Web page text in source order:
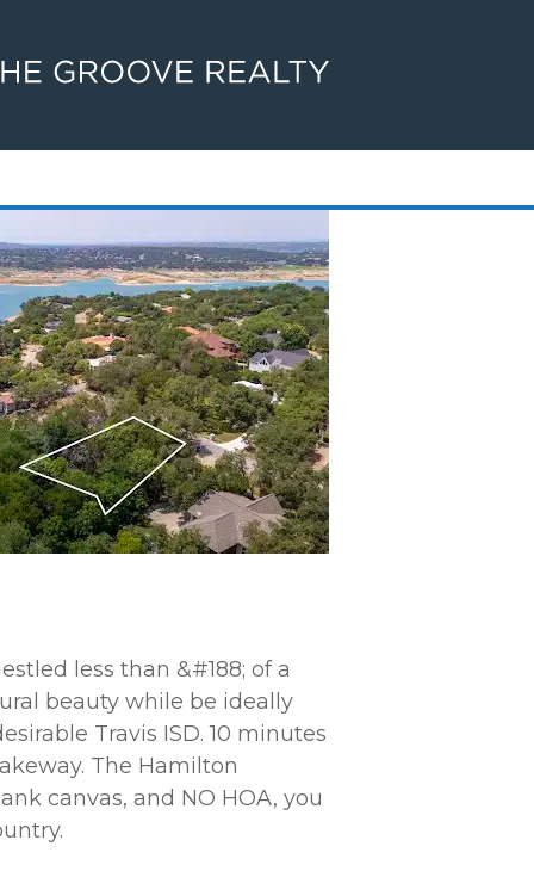
less than &#188; of a
beauty while be ideally
Travis ISD. 10 minutes
The Hamilton
canvas, and NO HOA, you